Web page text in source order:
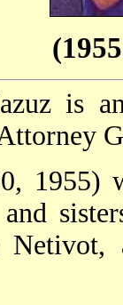
is
1955)
Netivot,